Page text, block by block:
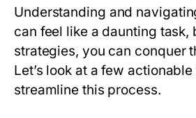
Understanding and
can feel like a daunting task,
strategies, you can conquer
Let’s look at a few
streamline this process.